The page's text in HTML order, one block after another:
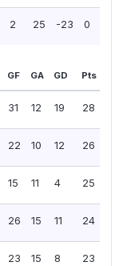
2 25 -23 0
GF GA GD Pts
31 12 19 28
22 10 12 26
15 11 4 25
26 15 11 24
23 15 8 23